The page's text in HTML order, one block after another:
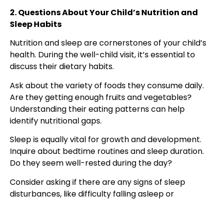
2. Questions About Your Child’s Nutrition and
Sleep Habits
Nutrition and sleep are cornerstones of your child’s
health. During the well-child visit, it’s essential to
discuss their dietary habits.
Ask about the variety of foods they consume daily.
Are they getting enough fruits and vegetables?
Understanding their eating patterns can help
identify nutritional gaps.
Sleep is equally vital for growth and development.
Inquire about bedtime routines and sleep duration.
Do they seem well-rested during the day?
Consider asking if there are any signs of sleep
disturbances, like difficulty falling asleep or